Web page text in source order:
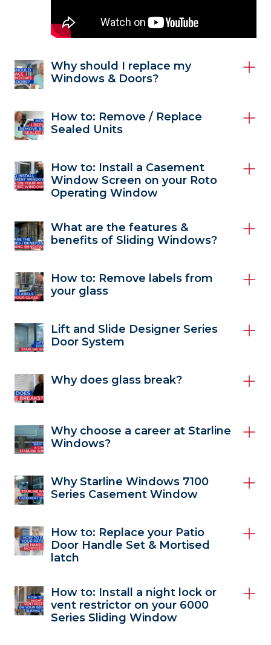
Why should I replace my
Windows & Doors?
How to: Remove / Replace
Sealed Units
How to: Install a Casement
Window Screen on your Roto
Operating Window
What are the features &
benefits of Sliding Windows?
How to: Remove labels from
your glass
Lift and Slide Designer Series
Door System
Why does glass break?
Why choose a career at Starline
Windows?
Why Starline Windows 7100
Series Casement Window
How to: Replace your Patio
Door Handle Set & Mortised
latch
How to: Install a night lock or
vent restrictor on your 6000
Series Sliding Window